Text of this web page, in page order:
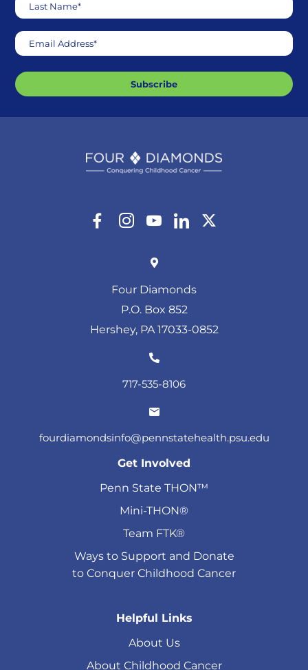
Last Name*
Email Address*
Subscribe
Four Diamonds
P.O. Box 852
Hershey, PA 17033-0852
717-535-8106
fourdiamondsinfo@pennstatehealth.psu.edu
Get Involved
Penn State THON™
Mini-THON®
Team FTK®
Ways to Support and Donate
to Conquer Childhood Cancer
Helpful Links
About Us
About Childhood Cancer